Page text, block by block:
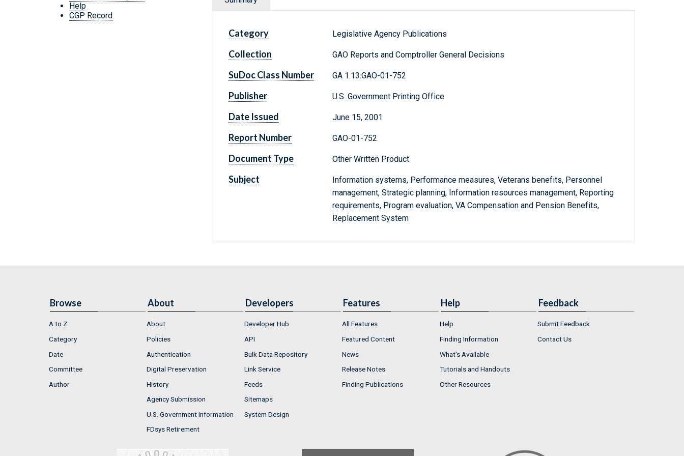
Help
CGP Record
Category Legislative Agency Publications
Collection GAO Reports and Comptroller General Decisions
SuDoc Class Number GA 1.13:GAO-01-752
Publisher U.S. Government Printing Office
Date Issued June 15, 2001
Report Number GAO-01-752
Document Type Other Written Product
Subject
Information systems, Performance measures, Veterans benefits, Personnel
management, Strategic planning, Information resources management, Reporting
requirements, Program evaluation, VA Compensation and Pension Benefits,
Replacement System
Browse
A to Z
Category
Date
Committee
Author
About
About
Policies
Authentication
Digital Preservation
History
Agency Submission
U.S. Government Information
FDsys Retirement
Developers
Developer Hub
API
Bulk Data Repository
Link Service
Feeds
Sitemaps
System Design
Features
All Features
Featured Content
News
Release Notes
Finding Publications
Help
Help
Finding Information
What's Available
Tutorials and Handouts
Other Resources
Feedback
Submit Feedback
Contact Us